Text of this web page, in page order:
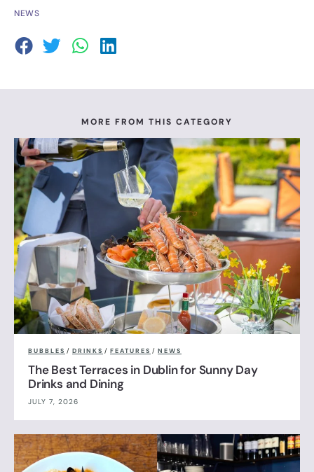
NEWS
MORE FROM THIS CATEGORY
BUBBLES / DRINKS / FEATURES / NEWS
The Best Terraces in Dublin for Sunny Day
Drinks and Dining
JULY 7, 2026